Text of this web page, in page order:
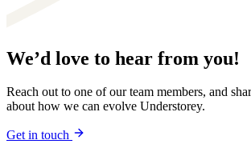
We’d love to hear from you!
Reach out to one of our team members, and
about how we can evolve Understorey.
Get in touch